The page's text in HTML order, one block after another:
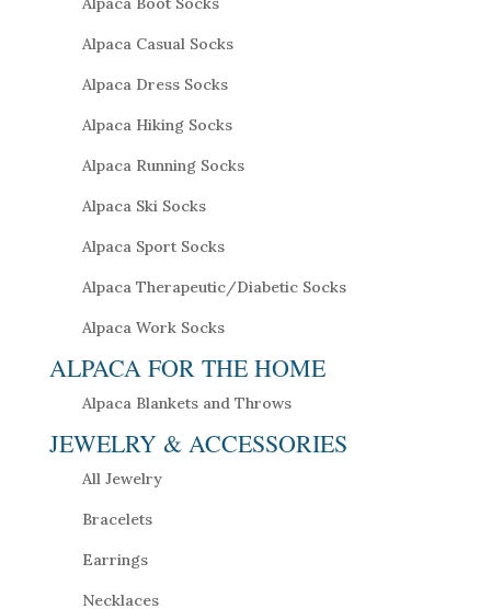
Alpaca Casual Socks
Alpaca Dress Socks
Alpaca Hiking Socks
Alpaca Running Socks
Alpaca Ski Socks
Alpaca Sport Socks
Alpaca Therapeutic/Diabetic Socks
Alpaca Work Socks
ALPACA FOR THE HOME
Alpaca Blankets and Throws
JEWELRY & ACCESSORIES
All Jewelry
Bracelets
Earrings
Necklaces